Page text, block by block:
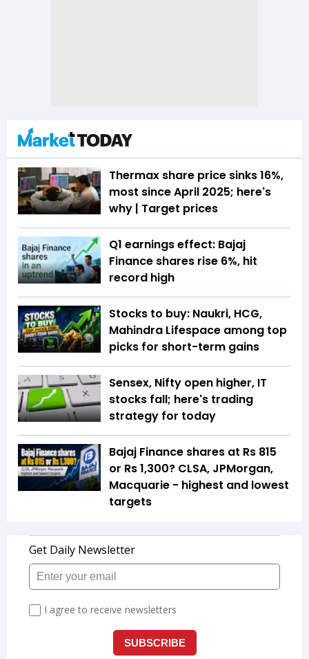
Thermax share price sinks 16%,
most since April 2025; here's
why | Target prices
Q1 earnings effect: Bajaj
Finance shares rise 6%, hit
record high
Stocks to buy: Naukri, HCG,
Mahindra Lifespace among top
picks for short-term gains
Sensex, Nifty open higher, IT
stocks fall; here's trading
strategy for today
Bajaj Finance shares at Rs 815
or Rs 1,300? CLSA, JPMorgan,
Macquarie - highest and lowest
targets